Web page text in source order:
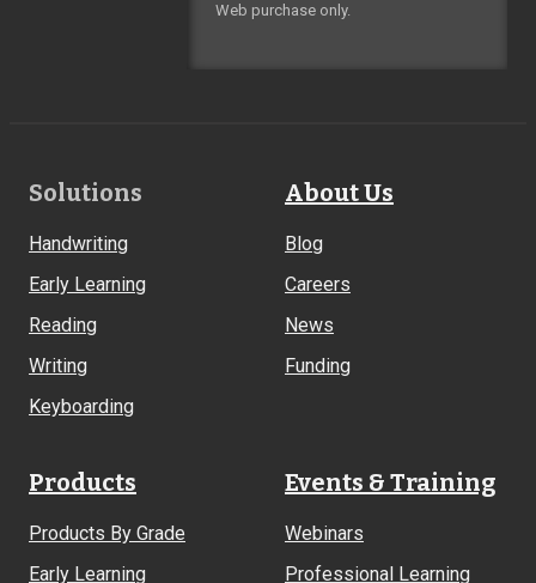
Web purchase only.
Footer
Solutions
Handwriting
Early Learning
Reading
Writing
Keyboarding
About Us
Blog
Careers
News
Funding
Products
Products By Grade
Early Learning
Events & Training
Webinars
Professional Learning